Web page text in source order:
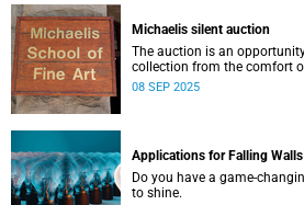
Michaelis silent auction
The auction is an
collection from the comfort
contributing to a good cause.
08 SEP 2025
Applications for Falling
Do you have a game-
to shine.